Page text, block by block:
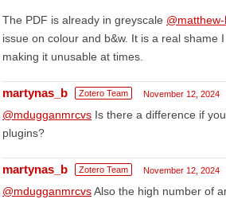
The PDF is already in greyscale
issue on colour and b&w. It is a real shame
making it unusable at times.
martynas_b Zotero Team November 12, 2024
@mdugganmrcvs Is there a difference if
plugins?
martynas_b Zotero Team November 12, 2024
@mdugganmrcvsAlso the high number of